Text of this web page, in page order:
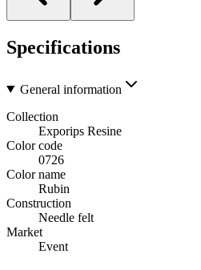
Specifications
General information
Collection
Exporips Resine
Color code
0726
Color name
Rubin
Construction
Needle felt
Market
Event